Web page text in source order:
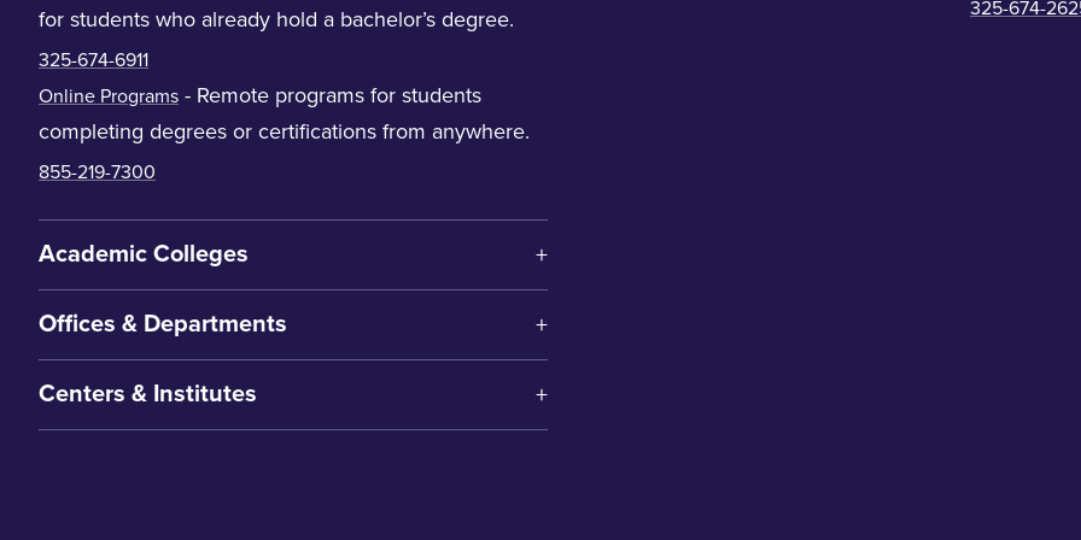
for students who already hold a bachelor’s degree.
325-674-6911
Online Programs - Remote programs for students
completing degrees or certifications from anywhere.
855-219-7300
Academic Colleges
Offices & Departments
Centers & Institutes
325-674-